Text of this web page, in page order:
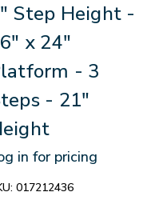
Step Height -
x 24"
- 3
- 21"
in for pricing
017212436